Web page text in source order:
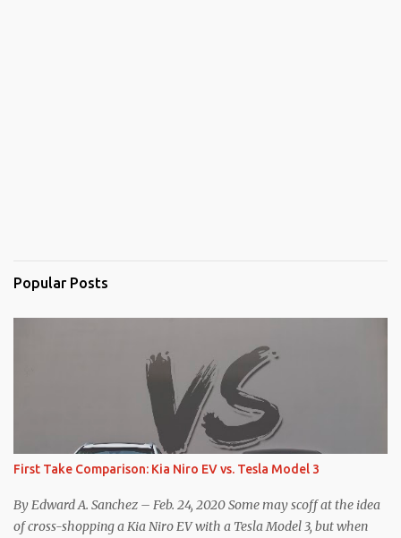
Popular Posts
First Take Comparison: Kia Niro EV vs. Tesla Model 3
By Edward A. Sanchez – Feb. 24, 2020 Some may scoff at the idea
of cross-shopping a Kia Niro EV with a Tesla Model 3, but when